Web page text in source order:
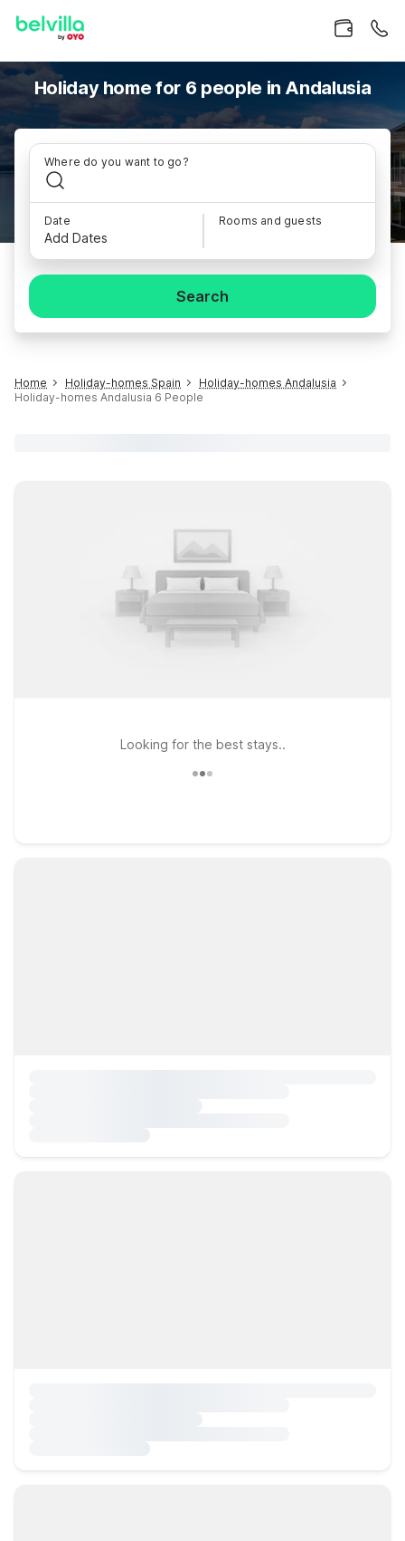
Holiday home for 6 people in Andalusia
Where do you want to go?
Date
Add Dates
Rooms and guests
Search
Home Holiday-homes Spain
Holiday-homes Andalusia
Holiday-homes Andalusia 6 People
Looking for the best stays..